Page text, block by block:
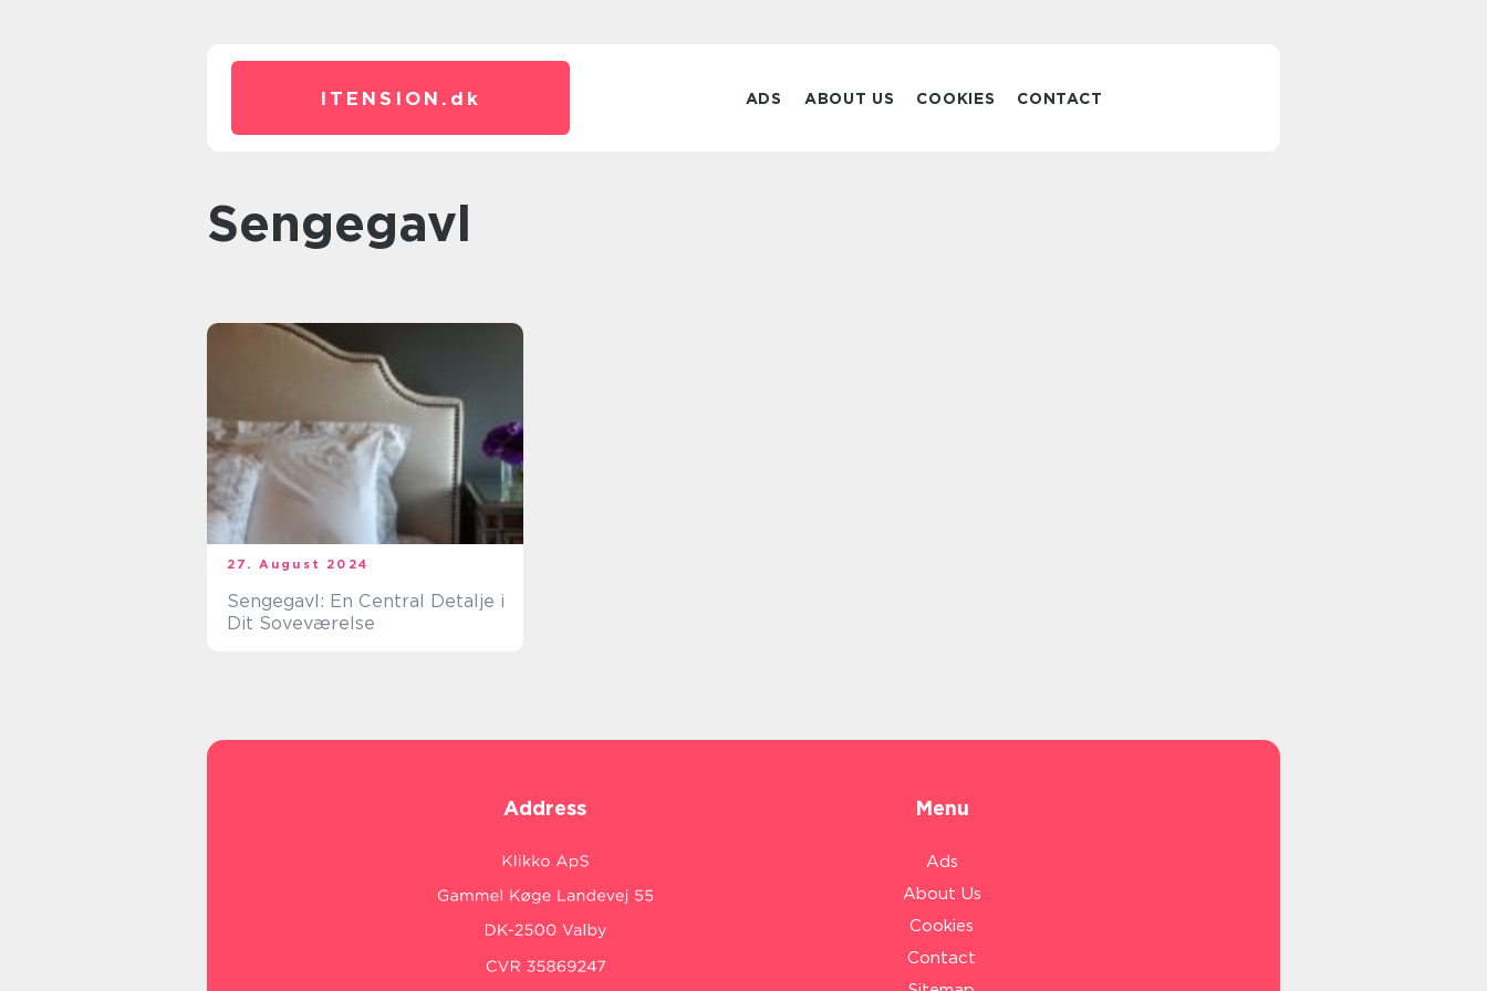
ITENSION. dk ADS ABOUT US COOKIES CONTACT
sengegavl
27. August 2024
Sengegavl: En Central Detalje i
Dit Soveværelse
Address Menu
Ads
About Us
Cookies
Contact